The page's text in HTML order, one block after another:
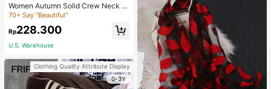
Women Autumn Solid Crew Neck Pl
eated Fitted Long Sleeve T-Shirt +
Outfit Spring Elegant
70+ Say "Beautiful"
Rp228.300
U.S. Warehouse
Clothing Quality Attribute Display
0-3Y